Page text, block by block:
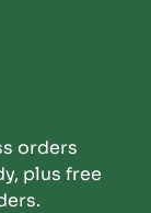
orders
plus free